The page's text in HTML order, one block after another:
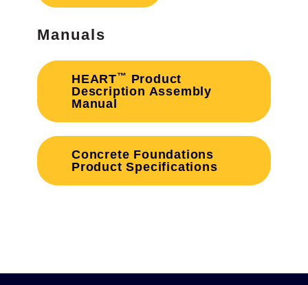
Manuals
HEART™ Product
Description Assembly
Manual
Concrete Foundations
Product Specifications